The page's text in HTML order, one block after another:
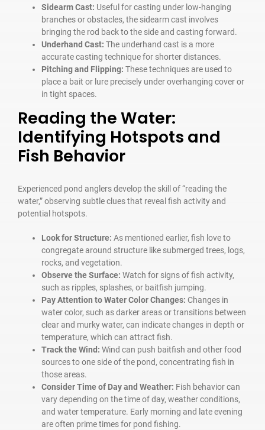
Sidearm Cast: Useful for casting under low-hanging
branches or obstacles, the sidearm cast involves
bringing the rod back to the side and casting forward.
Underhand Cast: The underhand cast is a more
accurate casting technique for shorter distances.
Pitching and Flipping: These techniques are used to
place a bait or lure precisely under overhanging cover or
in tight spaces.
Reading the Water:
Identifying Hotspots and
Fish Behavior
Experienced pond anglers develop the skill of “reading the
water,” observing subtle clues that reveal fish activity and
potential hotspots.
Look for Structure: As mentioned earlier, fish love to
congregate around structure like submerged trees, logs,
rocks, and vegetation.
Observe the Surface: Watch for signs of fish activity,
such as ripples, splashes, or baitfish jumping.
Pay Attention to Water Color Changes: Changes in
water color, such as darker areas or transitions between
clear and murky water, can indicate changes in depth or
temperature, which can attract fish.
Track the Wind: Wind can push baitfish and other food
sources to one side of the pond, concentrating fish in
those areas.
Consider Time of Day and Weather: Fish behavior can
vary depending on the time of day, weather conditions,
and water temperature. Early morning and late evening
are often prime times for pond fishing.